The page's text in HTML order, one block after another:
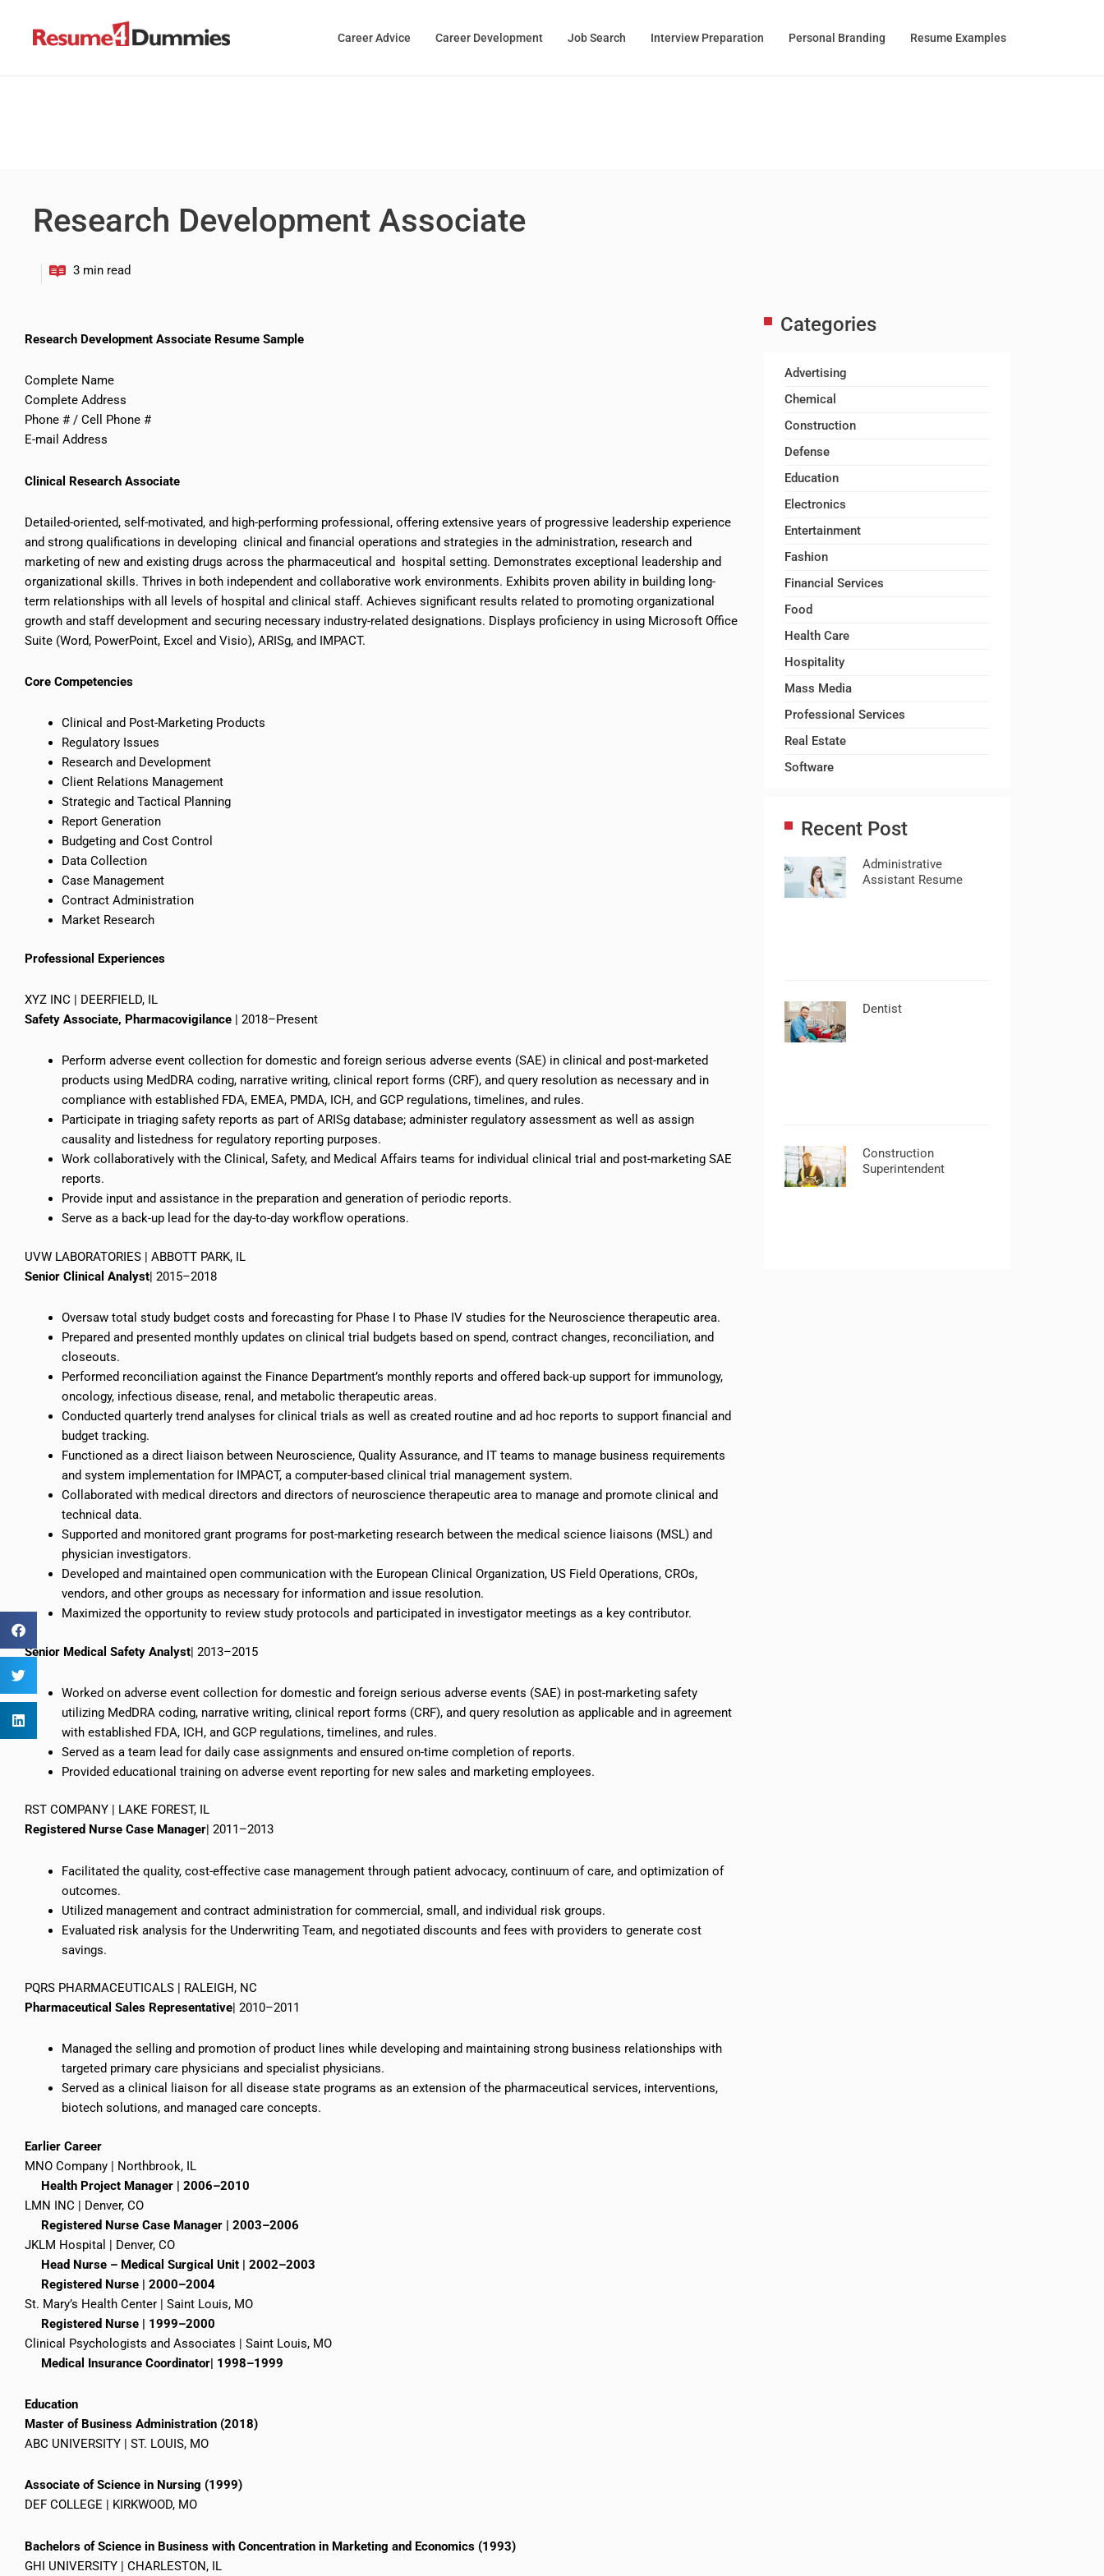
content
Career Advice Career Development Job Search Interview Preparation Personal Branding Resume Examples
Research Development Associate
Research Development Associate Resume Sample
Complete Name
Complete Address
Phone # / Cell Phone #
E-mail Address
Clinical Research Associate
Detailed-oriented, self-motivated, and high-performing professional, offering extensive years of progressive leadership experience
and strong qualifications in developing clinical and financial operations and strategies in the administration, research and
marketing of new and existing drugs across the pharmaceutical and hospital setting. Demonstrates exceptional leadership and
organizational skills. Thrives in both independent and collaborative work environments. Exhibits proven ability in building long-
term relationships with all levels of hospital and clinical staff. Achieves significant results related to promoting organizational
growth and staff development and securing necessary industry-related designations. Displays proficiency in using Microsoft Office
Suite (Word, PowerPoint, Excel and Visio), ARISg, and IMPACT.
Core Competencies
Clinical and Post-Marketing Products
Regulatory Issues
Research and Development
Client Relations Management
Strategic and Tactical Planning
Report Generation
Budgeting and Cost Control
Data Collection
Case Management
Contract Administration
Market Research
Professional Experiences
XYZ INC | DEERFIELD, IL
Safety Associate, Pharmacovigilance | 2018–Present
Perform adverse event collection for domestic and foreign serious adverse events (SAE) in clinical and post-marketed
products using MedDRA coding, narrative writing, clinical report forms (CRF), and query resolution as necessary and in
compliance with established FDA, EMEA, PMDA, ICH, and GCP regulations, timelines, and rules.
Participate in triaging safety reports as part of ARISg database; administer regulatory assessment as well as assign
causality and listedness for regulatory reporting purposes.
Work collaboratively with the Clinical, Safety, and Medical Affairs teams for individual clinical trial and post-marketing SAE
reports.
Provide input and assistance in the preparation and generation of periodic reports.
Serve as a back-up lead for the day-to-day workflow operations.
UVW LABORATORIES | ABBOTT PARK, IL
Senior Clinical Analyst| 2015–2018
Oversaw total study budget costs and forecasting for Phase I to Phase IV studies for the Neuroscience therapeutic area.
Prepared and presented monthly updates on clinical trial budgets based on spend, contract changes, reconciliation, and
closeouts.
Performed reconciliation against the Finance Department’s monthly reports and offered back-up support for immunology,
oncology, infectious disease, renal, and metabolic therapeutic areas.
Conducted quarterly trend analyses for clinical trials as well as created routine and ad hoc reports to support financial and
budget tracking.
Functioned as a direct liaison between Neuroscience, Quality Assurance, and IT teams to manage business requirements
and system implementation for IMPACT, a computer-based clinical trial management system.
Collaborated with medical directors and directors of neuroscience therapeutic area to manage and promote clinical and
technical data.
Supported and monitored grant programs for post-marketing research between the medical science liaisons (MSL) and
physician investigators.
Developed and maintained open communication with the European Clinical Organization, US Field Operations, CROs,
vendors, and other groups as necessary for information and issue resolution.
Maximized the opportunity to review study protocols and participated in investigator meetings as a key contributor.
Senior Medical Safety Analyst| 2013–2015
Worked on adverse event collection for domestic and foreign serious adverse events (SAE) in post-marketing safety
utilizing MedDRA coding, narrative writing, clinical report forms (CRF), and query resolution as applicable and in agreement
with established FDA, ICH, and GCP regulations, timelines, and rules.
Served as a team lead for daily case assignments and ensured on-time completion of reports.
Provided educational training on adverse event reporting for new sales and marketing employees.
RST COMPANY | LAKE FOREST, IL
Registered Nurse Case Manager| 2011–2013
Facilitated the quality, cost-effective case management through patient advocacy, continuum of care, and optimization of
outcomes.
Utilized management and contract administration for commercial, small, and individual risk groups.
Evaluated risk analysis for the Underwriting Team, and negotiated discounts and fees with providers to generate cost
savings.
PQRS PHARMACEUTICALS | RALEIGH, NC
Pharmaceutical Sales Representative| 2010–2011
Managed the selling and promotion of product lines while developing and maintaining strong business relationships with
targeted primary care physicians and specialist physicians.
Served as a clinical liaison for all disease state programs as an extension of the pharmaceutical services, interventions,
biotech solutions, and managed care concepts.
Earlier Career
MNO Company | Northbrook, IL
Health Project Manager | 2006–2010
LMN INC | Denver, CO
Registered Nurse Case Manager | 2003–2006
JKLM Hospital | Denver, CO
Head Nurse – Medical Surgical Unit | 2002–2003
Registered Nurse | 2000–2004
St. Mary’s Health Center | Saint Louis, MO
Registered Nurse | 1999–2000
Clinical Psychologists and Associates | Saint Louis, MO
Medical Insurance Coordinator| 1998–1999
Education
Master of Business Administration (2018)
ABC UNIVERSITY | ST. LOUIS, MO
Associate of Science in Nursing (1999)
DEF COLLEGE | KIRKWOOD, MO
Bachelors of Science in Business with Concentration in Marketing and Economics (1993)
GHI UNIVERSITY | CHARLESTON, IL
Categories
Advertising
Chemical
Construction
Defense
Education
Electronics
Entertainment
Fashion
Financial Services
Food
Health Care
Hospitality
Mass Media
Professional Services
Real Estate
Software
Recent Post
Administrative
Assistant Resume
Dentist
Construction
Superintendent